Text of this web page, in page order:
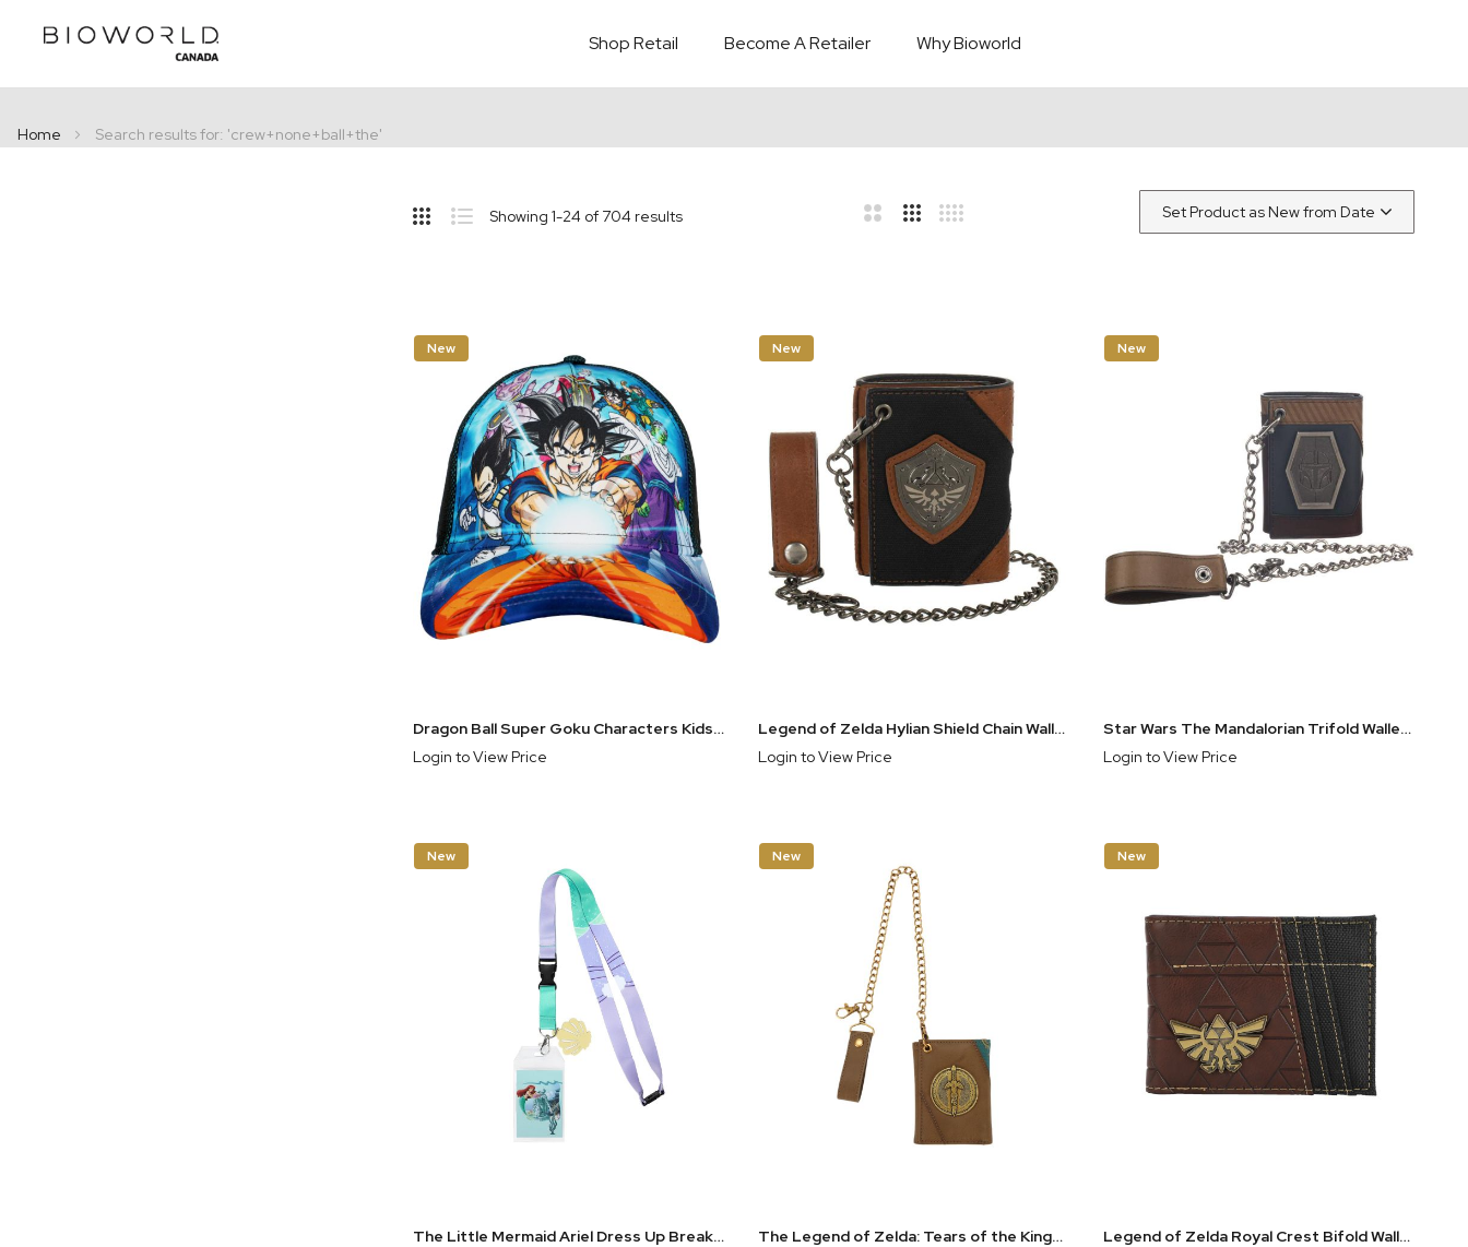
Shop Retail Become A Retailer Why Bioworld
Home Search results for: 'crew+none+ball+the'
SidebarShowing1-24 of 704 results
New
Dragon Ball Super Goku Characters Kids Snapback Hat
Login to View Price
New
Legend of Zelda Hylian Shield Chain Wallet
Login to View Price
New
Star Wars The Mandalorian Trifold Wallet & Chain
Login to View Price
New
The Little Mermaid Ariel Dress Up Break Away Lanyard With Shell Charm
New
The Legend of Zelda: Tears of the Kingdom Metal Badge Trifold Wallet with Chain
New
Legend of Zelda Royal Crest Bifold Wallet